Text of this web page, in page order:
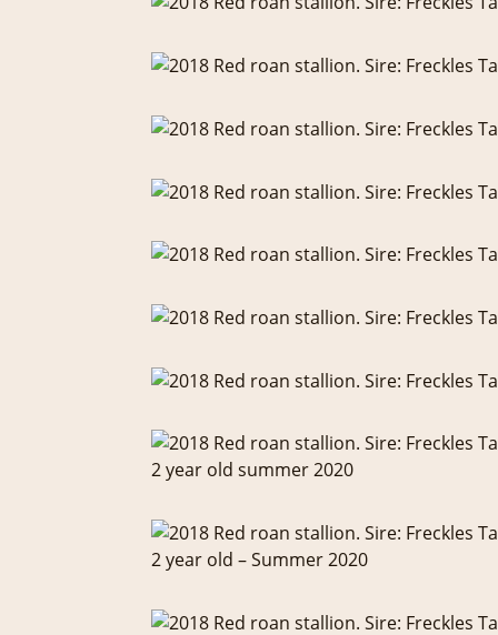
2 year old summer 2020
2 year old – Summer 2020